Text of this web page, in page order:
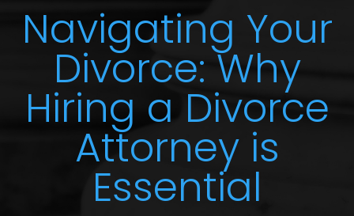
Navigating Your
Divorce: Why
Hiring a Divorce
Attorney is
Essential